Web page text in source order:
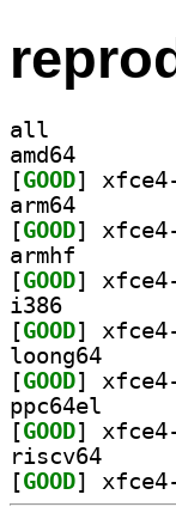
all
amd64
[GOOD
arm64
[GOOD
armhf
[GOOD
i386
[GOOD
loong64
[GOOD
ppc64el
[GOOD
riscv64
[GOOD